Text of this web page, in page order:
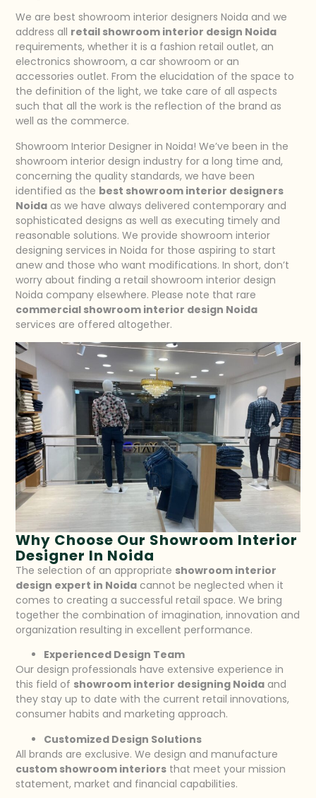
We are best showroom interior designers Noida and we
address all retail showroom interior design Noida
requirements, whether it is a fashion retail outlet, an
electronics showroom, a car showroom or an
accessories outlet. From the elucidation of the space to
the definition of the light, we take care of all aspects
such that all the work is the reflection of the brand as
well as the commerce.
Showroom Interior Designer in Noida! We’ve been in the
showroom interior design industry for a long time and,
concerning the quality standards, we have been
identified as the best showroom interior designers
Noida as we have always delivered contemporary and
sophisticated designs as well as executing timely and
reasonable solutions. We provide showroom interior
designing services in Noida for those aspiring to start
anew and those who want modifications. In short, don’t
worry about finding a retail showroom interior design
Noida company elsewhere. Please note that rare
commercial showroom interior design Noida
services are offered altogether.
Why Choose Our Showroom Interior
Designer In Noida
The selection of an appropriate showroom interior
design expert in Noida cannot be neglected when it
comes to creating a successful retail space. We bring
together the combination of imagination, innovation and
organization resulting in excellent performance.
Experienced Design Team
Our design professionals have extensive experience in
this field of showroom interior designing Noida and
they stay up to date with the current retail innovations,
consumer habits and marketing approach.
Customized Design Solutions
All brands are exclusive. We design and manufacture
custom showroom interiors that meet your mission
statement, market and financial capabilities.